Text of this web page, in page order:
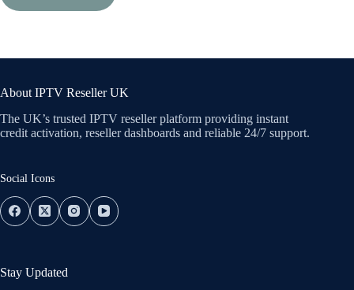
About IPTV Reseller UK
The UK’s trusted IPTV reseller platform providing instant
credit activation, reseller dashboards and reliable 24/7 support.
Social Icons
Stay Updated